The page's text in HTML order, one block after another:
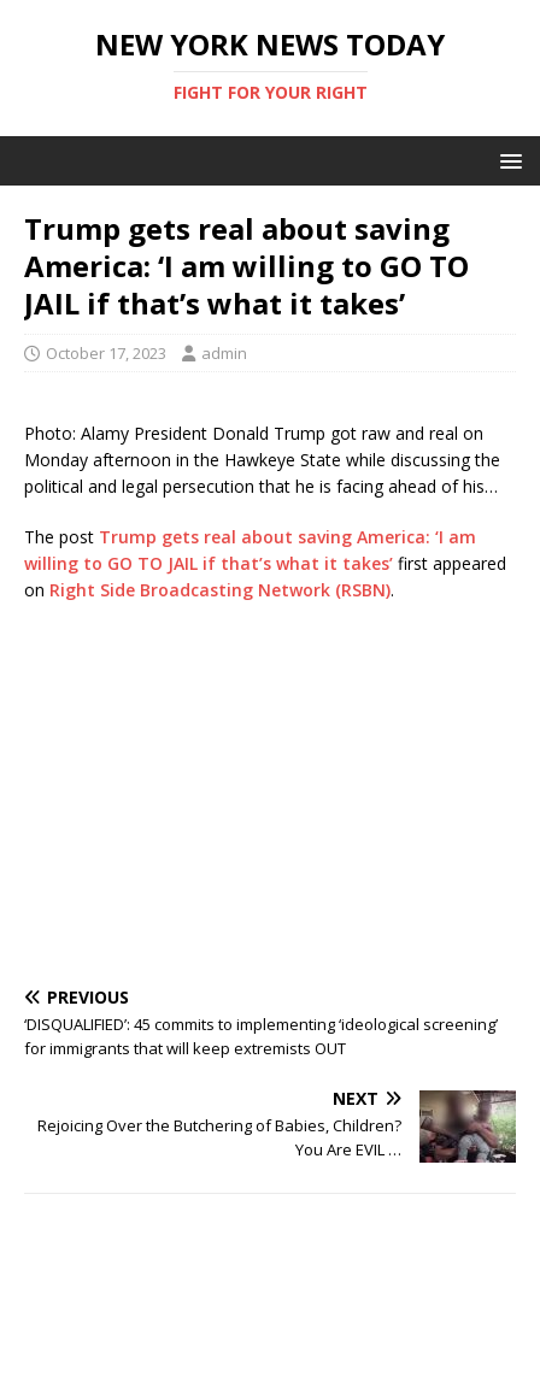
NEW YORK NEWS TODAY
FIGHT FOR YOUR RIGHT
Trump gets real about saving
America: ‘I am willing to GO TO
JAIL if that’s what it takes’
October 17, 2023 admin
Photo: Alamy President Donald Trump got raw and real on
Monday afternoon in the Hawkeye State while discussing the
political and legal persecution that he is facing ahead of his…
The post Trump gets real about saving America: ‘I am
willing to GO TO JAIL if that’s what it takes’ first appeared
on Right Side Broadcasting Network (RSBN).
PREVIOUS
‘DISQUALIFIED’: 45 commits to implementing ‘ideological screening’
for immigrants that will keep extremists OUT
NEXT
Rejoicing Over the Butchering of Babies, Children?
You Are EVIL …